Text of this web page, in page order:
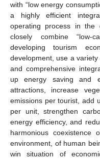
with “low energy
a highly efficient
operating process in the
closely combine “low-
developing tourism
development, use a
and comprehensive
up energy saving and
attractions, increase
emissions per tourist, add
per unit, strengthen
energy efficiency, and
harmonious coexistence
environment, of human
win situation of